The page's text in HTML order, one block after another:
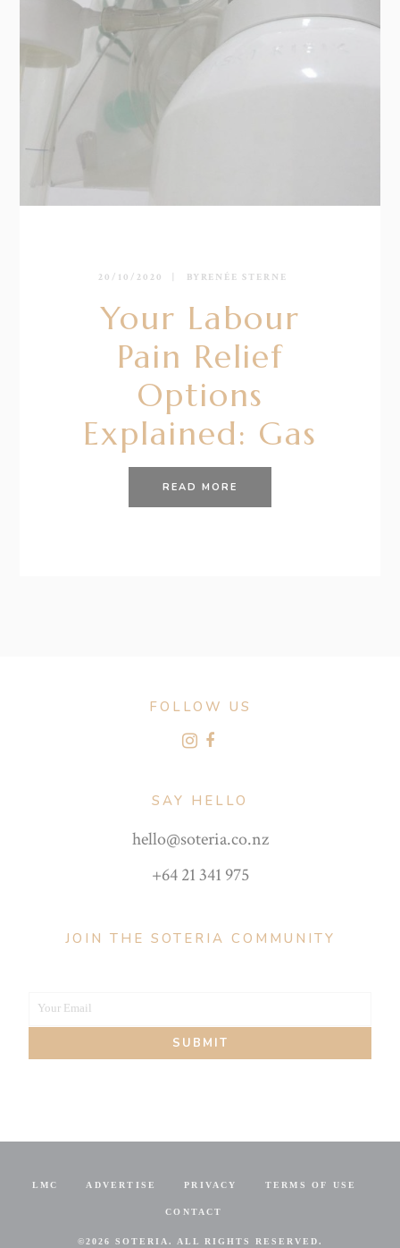
20/10/2020 BY RENÉE STERNE
Your Labour
Pain Relief
Options
Explained: Gas
READ MORE
FOLLOW US
SAY HELLO
hello@soteria.co.nz
+64 21 341 975
JOIN THE SOTERIA COMMUNITY
Your
Your Email
SUBMIT
LMC ADVERTISE PRIVACY TERMS OF USE
CONTACT
©2026 SOTERIA. ALL RIGHTS RESERVED.